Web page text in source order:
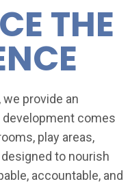
THE
provide an
development comes
play areas,
to nourish
accountable, and